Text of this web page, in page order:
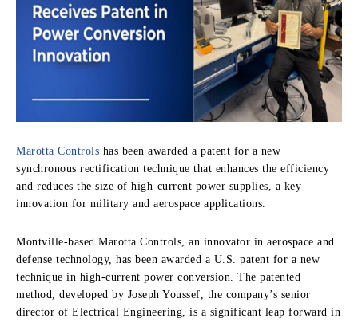
Marotta Controls has been awarded a patent for a new
synchronous rectification technique that enhances the efficiency
and reduces the size of high-current power supplies, a key
innovation for military and aerospace applications.
Montville-based Marotta Controls, an innovator in aerospace and
defense technology, has been awarded a U.S. patent for a new
technique in high-current power conversion. The patented
method, developed by Joseph Youssef, the company’s senior
director of Electrical Engineering, is a significant leap forward in